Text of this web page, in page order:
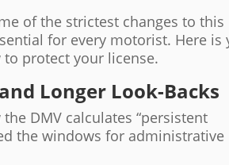
of the strictest changes to this
for every motorist. Here is
protect your license.
Longer Look-Backs
DMV calculates “persistent
the windows for administrative